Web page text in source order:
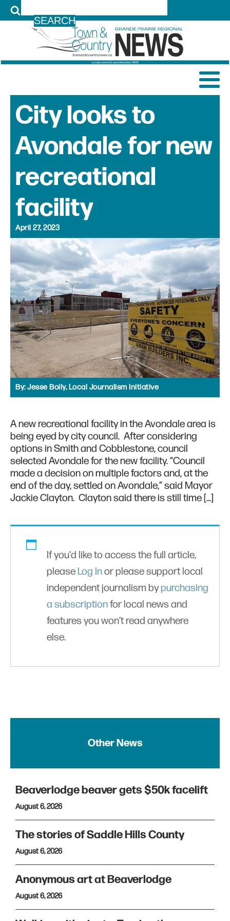
City looks to
Avondale for new
recreational
facility
April 27, 2023
By:Jesse Boily, Local Journalism Initiative
A new recreational facility in the Avondale area is
being eyed by city council. After considering
options in Smith and Cobblestone, council
selected Avondale for the new facility. “Council
made a decision on multiple factors and, at the
end of the day, settled on Avondale,” said Mayor
Jackie Clayton. Clayton said there is still time […]
If you'd like to access the full article,
please Log Inor please support local
independent journalism bypurchasing
a subscriptionfor local news and
features you won’t read anywhere
else.
Other News
Beaverlodge beaver gets $50k facelift
August 6, 2026
The stories of Saddle Hills County
August 6, 2026
Anonymous art at Beaverlodge
August 6, 2026